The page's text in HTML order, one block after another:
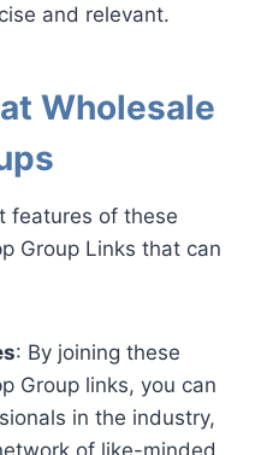
and relevant.
Wholesale
features of these
Group Links that can
: By joining these
Group links, you can
in the industry,
of like-minded